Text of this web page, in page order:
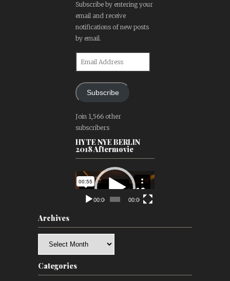
Subscribe by entering your
email and receive
notifications of new posts
by email.
Subscribe
Join 1,566 other
subscribers
HYTE NYE BERLIN
2018 Aftermovie
Video
Player
00:00 00:00
Archives
Categories